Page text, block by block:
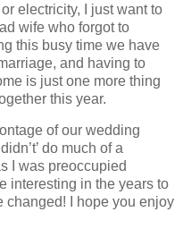
electricity, I just want to
wife who forgot to
this busy time we have
and having to
is just one more thing
this year.
of our wedding
do much of a
I was preoccupied
interesting in the years to
changed! I hope you enjoy